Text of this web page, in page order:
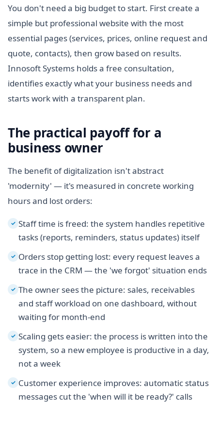
You don't need a big budget to start. First create a
simple but professional website with the most
essential pages (services, prices, online request and
quote, contacts), then grow based on results.
Innosoft Systems holds a free consultation,
identifies exactly what your business needs and
starts work with a transparent plan.
The practical payoff for a
business owner
The benefit of digitalization isn't abstract
'modernity' — it's measured in concrete working
hours and lost orders:
✓ Staff time is freed: the system handles repetitive
tasks (reports, reminders, status updates) itself
✓ Orders stop getting lost: every request leaves a
trace in the CRM — the 'we forgot' situation ends
✓ The owner sees the picture: sales, receivables
and staff workload on one dashboard, without
waiting for month-end
✓ Scaling gets easier: the process is written into the
system, so a new employee is productive in a day,
not a week
✓ Customer experience improves: automatic status
messages cut the 'when will it be ready?' calls